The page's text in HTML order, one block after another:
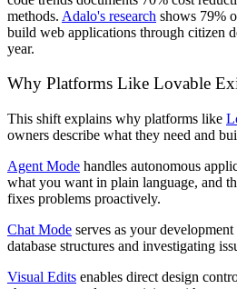
methods. Adalo's research shows 79%
build web applications through citizen
year.
Why Platforms Like Lovable
This shift explains why platforms like
owners describe what they need and
Agent Mode handles autonomous
what you want in plain language, and
fixes problems proactively.
Chat Mode serves as your
database structures and investigating
Visual Edits enables direct design